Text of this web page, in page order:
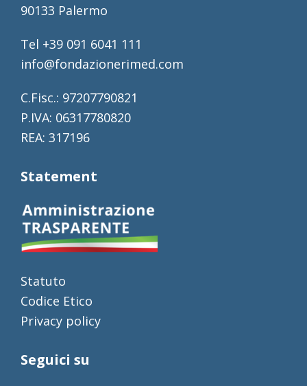
90133 Palermo
Tel +39 091 6041 111
info@fondazionerimed.com
C.Fisc.: 97207790821
P.IVA: 06317780820
REA: 317196
Statement
Statuto
Codice Etico
Privacy policy
Seguici su